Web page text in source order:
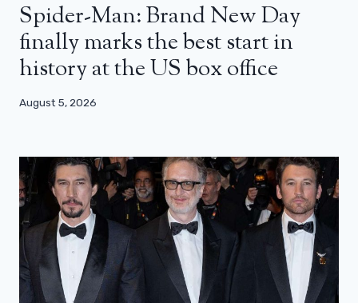
Spider-Man: Brand New Day
finally marks the best start in
history at the US box office
August 5, 2026